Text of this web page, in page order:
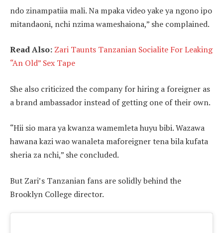
ndo zinampatiia mali. Na mpaka video yake ya ngono ipo
mitandaoni, nchi nzima wameshaiona,” she complained.
Read Also: Zari Taunts Tanzanian Socialite For Leaking
“An Old” Sex Tape
She also criticized the company for hiring a foreigner as
a brand ambassador instead of getting one of their own.
“Hii sio mara ya kwanza wamemleta huyu bibi. Wazawa
hawana kazi wao wanaleta maforeigner tena bila kufata
sheria za nchi,” she concluded.
But Zari’s Tanzanian fans are solidly behind the
Brooklyn College director.